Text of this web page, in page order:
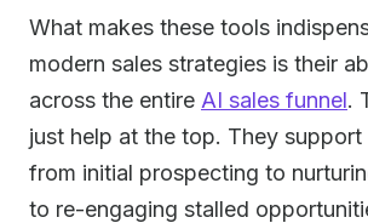
What makes these tools
modern sales strategies is their
across the entire AI sales funnel.
just help at the top. They support
from initial prospecting to
to re-engaging stalled